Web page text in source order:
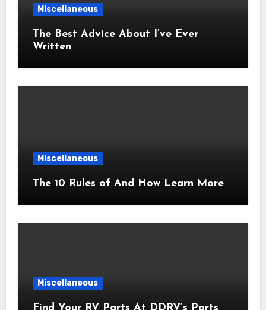
Miscellaneous
The Best Advice About I’ve Ever
Written
Miscellaneous
The 10 Rules of And How Learn More
Miscellaneous
Find Your RV Parts At DDRV’s Parts